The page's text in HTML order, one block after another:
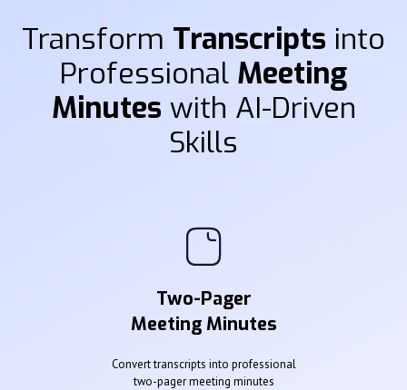
Transform Transcripts into
Professional Meeting
Minutes with AI-Driven
Skills
Two-Pager
Meeting Minutes
Convert transcripts into professional
two-pager meeting minutes